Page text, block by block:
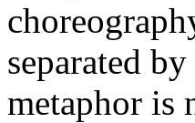
separated
metaphor is